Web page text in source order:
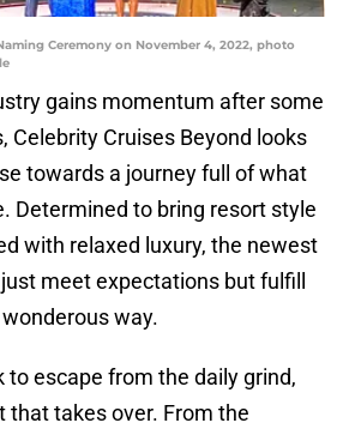
Ceremony on November 4, 2022, photo
gains momentum after some
Celebrity Cruises Beyond looks
towards a journey full of what
Determined to bring resort style
with relaxed luxury, the newest
meet expectations but fulfill
way.
to escape from the daily grind,
that takes over. From the